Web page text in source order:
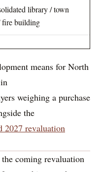
library / town
fire building
means for North
weighing a purchase
the
2027 revaluation
coming revaluation